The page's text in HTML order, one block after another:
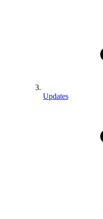
Updates